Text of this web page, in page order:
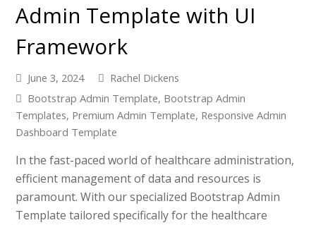
Admin Template with UI
Framework
June 3, 2024
Rachel Dickens
Bootstrap Admin Template, Bootstrap Admin
Templates, Premium Admin Template, Responsive Admin
Dashboard Template
In the fast-paced world of healthcare administration,
efficient management of data and resources is
paramount. With our specialized Bootstrap Admin
Template tailored specifically for the healthcare